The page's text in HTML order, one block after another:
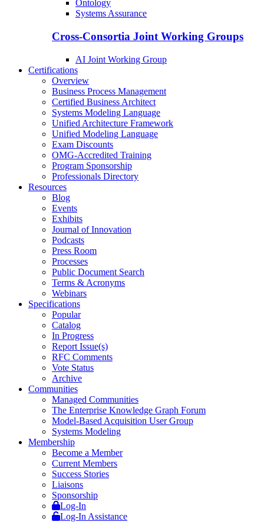
Ontology
Systems Assurance
Cross-Consortia Joint Working Groups
AI Joint Working Group
Certifications
Overview
Business Process Management
Certified Business Architect
Systems Modeling Language
Unified Architecture Framework
Unified Modeling Language
Exam Discounts
OMG-Accredited Training
Program Sponsorship
Professionals Directory
Resources
Blog
Events
Exhibits
Journal of Innovation
Podcasts
Press Room
Processes
Public Document Search
Terms & Acronyms
Webinars
Specifications
Popular
Catalog
In Progress
Report Issue(s)
RFC Comments
Vote Status
Archive
Communities
Managed Communities
The Enterprise Knowledge Graph Forum
Model-Based Acquisition User Group
Systems Modeling
Membership
Become a Member
Current Members
Success Stories
Liaisons
Sponsorship
Log-In
Log-In Assistance